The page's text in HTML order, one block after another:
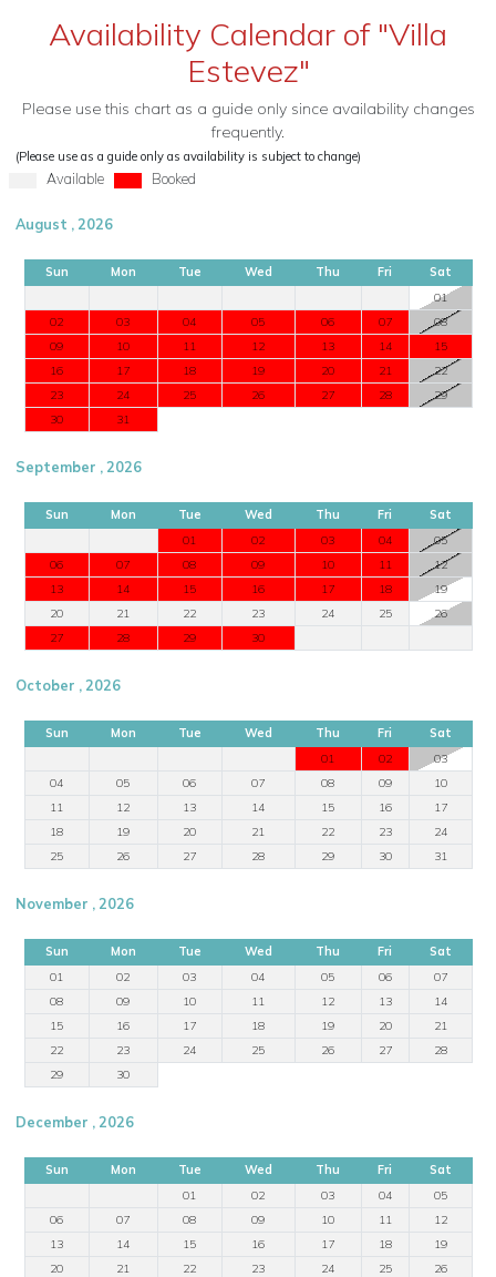
Availability Calendar of "Villa
Estevez"
Please use this chart as a guide only since availability changes
frequently.
(Please use as a guide only as availability is subject to change)
Available Booked
August , 2026
Sun Mon Tue Wed Thu Fri
Sat
01
02
03 04 05 06 07
08
09
10 11 12 13 14
15
16
17 18 19 20 21
22
23
24 25 26 27 28
29
30
31
September , 2026
Sun Mon Tue Wed Thu Fri
Sat
01
02 03 04
05
06
07 08 09 10 11
12
13
14 15 16 17 18
19
20
21 22 23 24 25
26
27
28 29 30
October , 2026
Sun Mon Tue Wed Thu Fri
Sat
01
02
03
04
05 06 07 08 09
10
11
12 13 14 15 16
17
18
19 20 21 22 23
24
25
26 27 28 29 30 31
November , 2026
Sun Mon Tue Wed Thu Fri
Sat
01
02 03 04 05 06
07
08
09 10 11 12 13
14
15
16 17 18 19 20
21
22
23 24 25 26 27
28
29
30
December , 2026
Sun Mon Tue Wed Thu Fri
Sat
01
02 03 04
05
06
07 08 09 10 11
12
13
14 15 16 17 18
19
20
21 22 23 24 25
26